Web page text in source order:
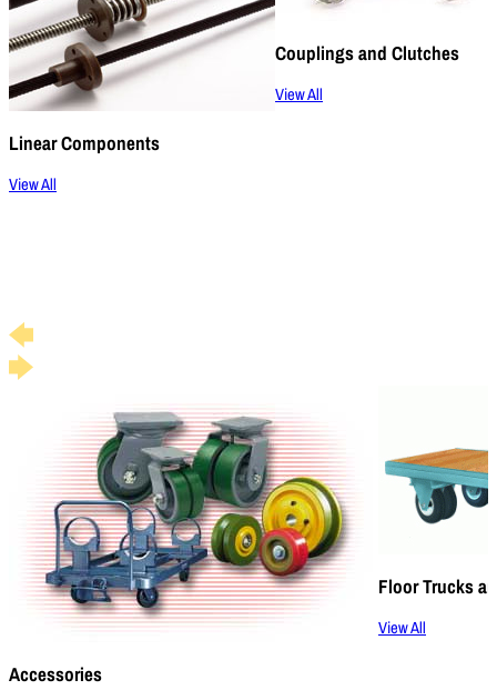
Linear Components
View All
Couplings and Clutches
View All
Accessories
Floor Trucks
View All